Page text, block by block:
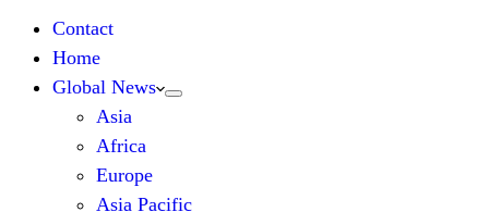
Contact
Home
Global News
Asia
Africa
Europe
Asia Pacific